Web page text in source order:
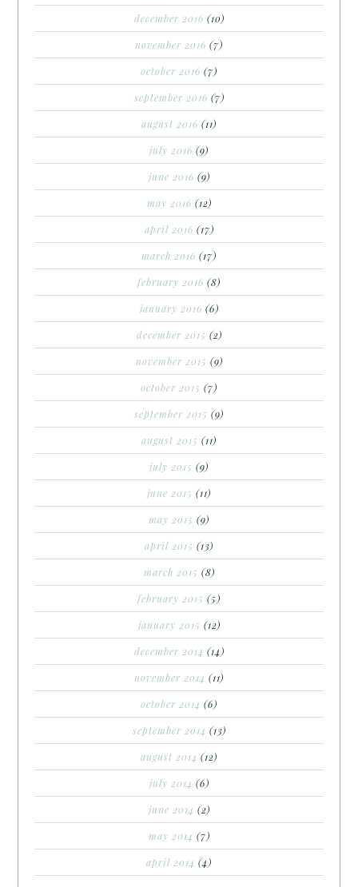
december 2016 (10)
november 2016 (7)
october 2016 (7)
september 2016 (7)
august 2016 (11)
july 2016 (9)
june 2016 (9)
may 2016 (12)
april 2016 (17)
march 2016 (17)
february 2016 (8)
january 2016 (6)
december 2015 (2)
november 2015 (9)
october 2015 (7)
september 2015 (9)
august 2015 (11)
july 2015 (9)
june 2015 (11)
may 2015 (9)
april 2015 (13)
march 2015 (8)
february 2015 (5)
january 2015 (12)
december 2014 (14)
november 2014 (11)
october 2014 (6)
september 2014 (13)
august 2014 (12)
july 2014 (6)
june 2014 (2)
may 2014 (7)
april 2014 (4)